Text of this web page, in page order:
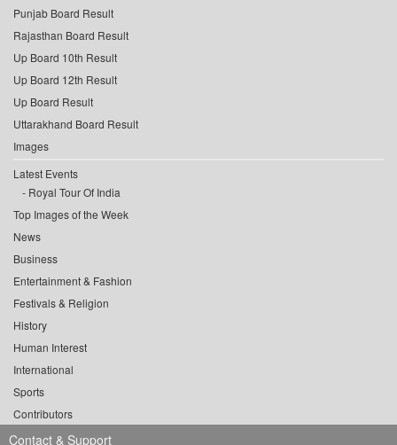
Punjab Board Result
Rajasthan Board Result
Up Board 10th Result
Up Board 12th Result
Up Board Result
Uttarakhand Board Result
Images
Latest Events
Royal Tour Of India
Top Images of the Week
News
Business
Entertainment & Fashion
Festivals & Religion
History
Human Interest
International
Sports
Contributors
Contact & Support